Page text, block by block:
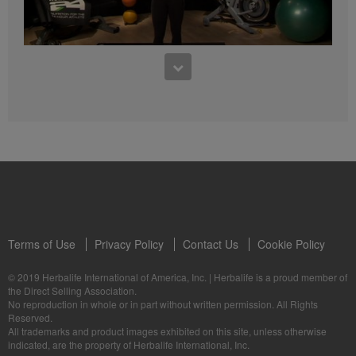
3:55
5 Weeks to Run a 5K: Week Three
5 Weeks to Run a 5K Training with Samantha Clayton - Week 4
Terms of Use Privacy Policy Contact Us Cookie Policy
© 2019 Herbalife International of America, Inc. | Herbalife is a proud member of
the Direct Selling Association.
No reproduction in whole or in part without written permission. All Rights
Reserved.
All trademarks and product images exhibited on this site, unless otherwise
indicated, are the property of Herbalife International, Inc.